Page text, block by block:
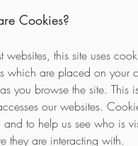
Cookies?
websites, this site uses
which are placed on your
as you browse the site. This
our websites.
and to help us see who is
they are interacting with.